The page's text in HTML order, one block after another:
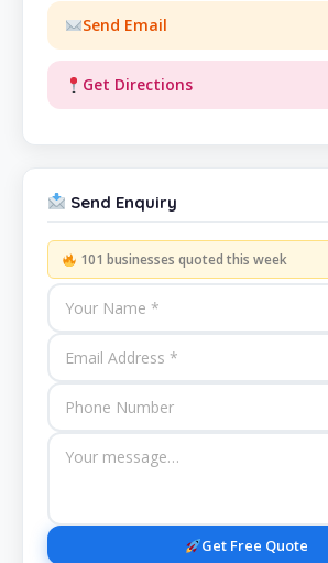
Send Email
Get Directions
Send Enquiry
101 businesses quoted this week
Get Free Quote